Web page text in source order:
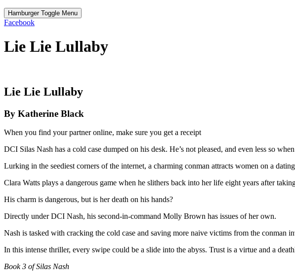
Hamburger Toggle Menu
Facebook
Lie Lie Lullaby
Lie Lie Lullaby
By Katherine Black
When you find your partner online, make sure you get a receipt
DCI Silas Nash has a cold case dumped on his desk. He’s not pleased, and even less so
Lurking in the seediest corners of the internet, a charming conman attracts women on a
Clara Watts plays a dangerous game when he slithers back into her life eight years after
His charm is dangerous, but is her death on his hands?
Directly under DCI Nash, his second-in-command Molly Brown has issues of her own.
Nash is tasked with cracking the cold case and saving more naive victims from the conman
In this intense thriller, every swipe could be a slide into the abyss. Trust is a virtue and a
Book 3 of Silas Nash